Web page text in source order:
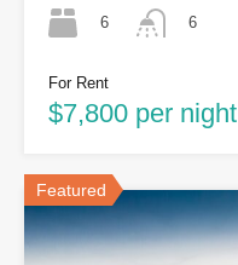
6
6
For Rent
$7,800 per night
Featured